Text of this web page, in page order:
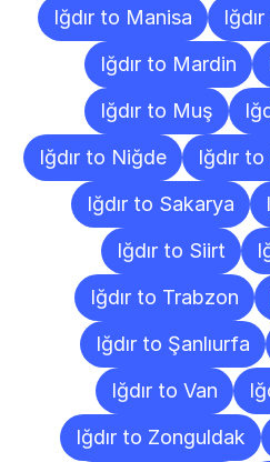
Iğdır to Manisa
Iğdır to Mardin
Iğdır to Muş
Iğdır to Niğde
Iğdır
Iğdır to Sakarya
Iğdır to Siirt
Iğdır to Trabzon
Iğdır to Şanlıurfa
Iğdır to Van
Iğdır to Zonguldak